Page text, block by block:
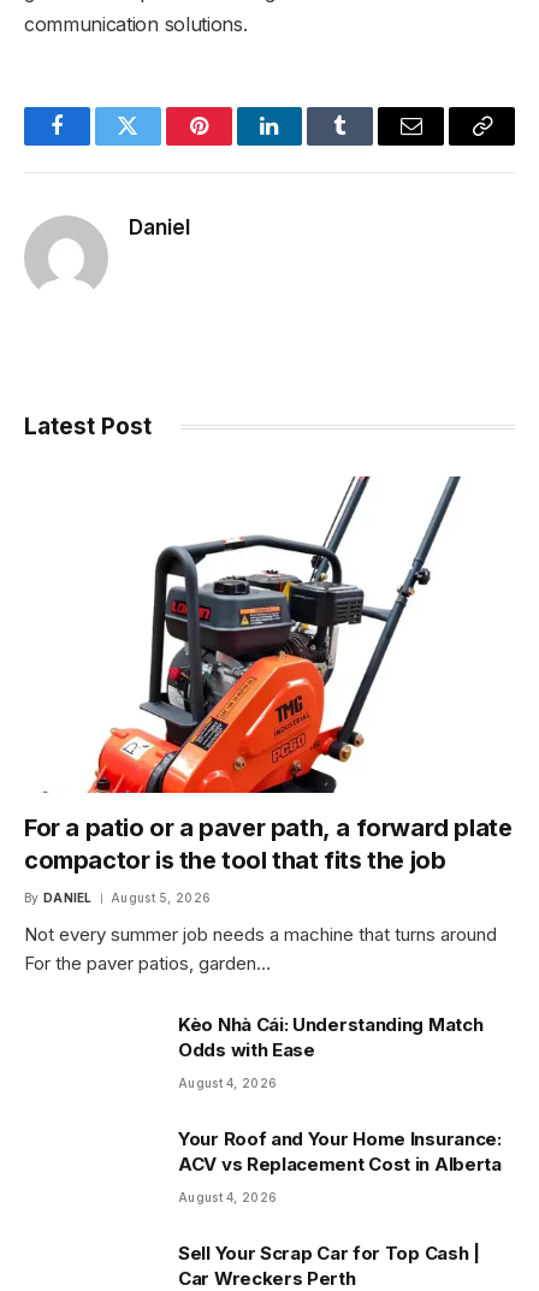
communication solutions.
FacebookTwitter PinterestLinkedInTumblr Email
Copy
Daniel
Latest Post
For a patio or a paver path, a forward plate
compactor is the tool that fits the job
By DANIEL August 5, 2026
Not every summer job needs a machine that turns around
For the paver patios, garden…
Kèo Nhà Cái: Understanding Match
Odds with Ease
August 4, 2026
Your Roof and Your Home Insurance:
ACV vs Replacement Cost in Alberta
August 4, 2026
Sell Your Scrap Car for Top Cash |
Car Wreckers Perth